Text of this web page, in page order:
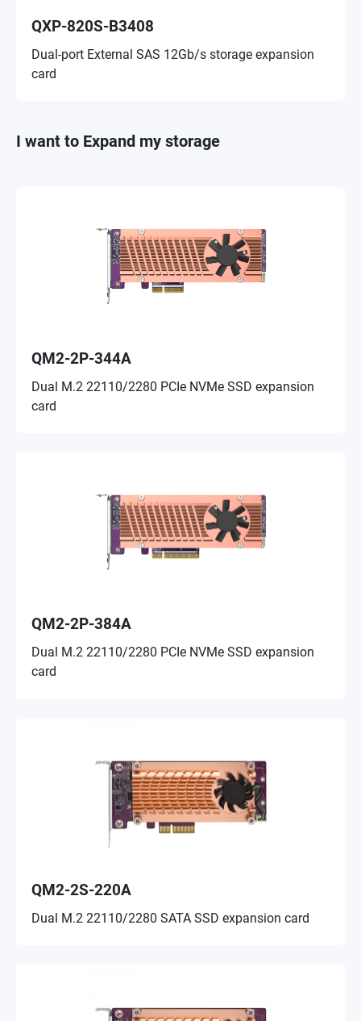
QXP-820S-B3408
Dual-port External SAS 12Gb/s storage expansion
card
I want to Expand my storage
QM2-2P-344A
Dual M.2 22110/2280 PCIe NVMe SSD expansion
card
QM2-2P-384A
Dual M.2 22110/2280 PCIe NVMe SSD expansion
card
QM2-2S-220A
Dual M.2 22110/2280 SATA SSD expansion card